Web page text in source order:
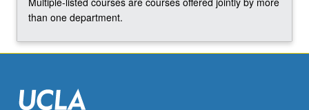
than one department.